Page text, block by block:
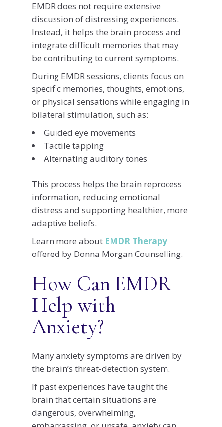
EMDR does not require extensive
discussion of distressing experiences.
Instead, it helps the brain process and
integrate difficult memories that may
be contributing to current symptoms.
During EMDR sessions, clients focus on
specific memories, thoughts, emotions,
or physical sensations while engaging in
bilateral stimulation, such as:
Guided eye movements
Tactile tapping
Alternating auditory tones
This process helps the brain reprocess
information, reducing emotional
distress and supporting healthier, more
adaptive beliefs.
Learn more about EMDR Therapy
offered by Donna Morgan Counselling.
How Can EMDR
Help with
Anxiety?
Many anxiety symptoms are driven by
the brain’s threat-detection system.
If past experiences have taught the
brain that certain situations are
dangerous, overwhelming,